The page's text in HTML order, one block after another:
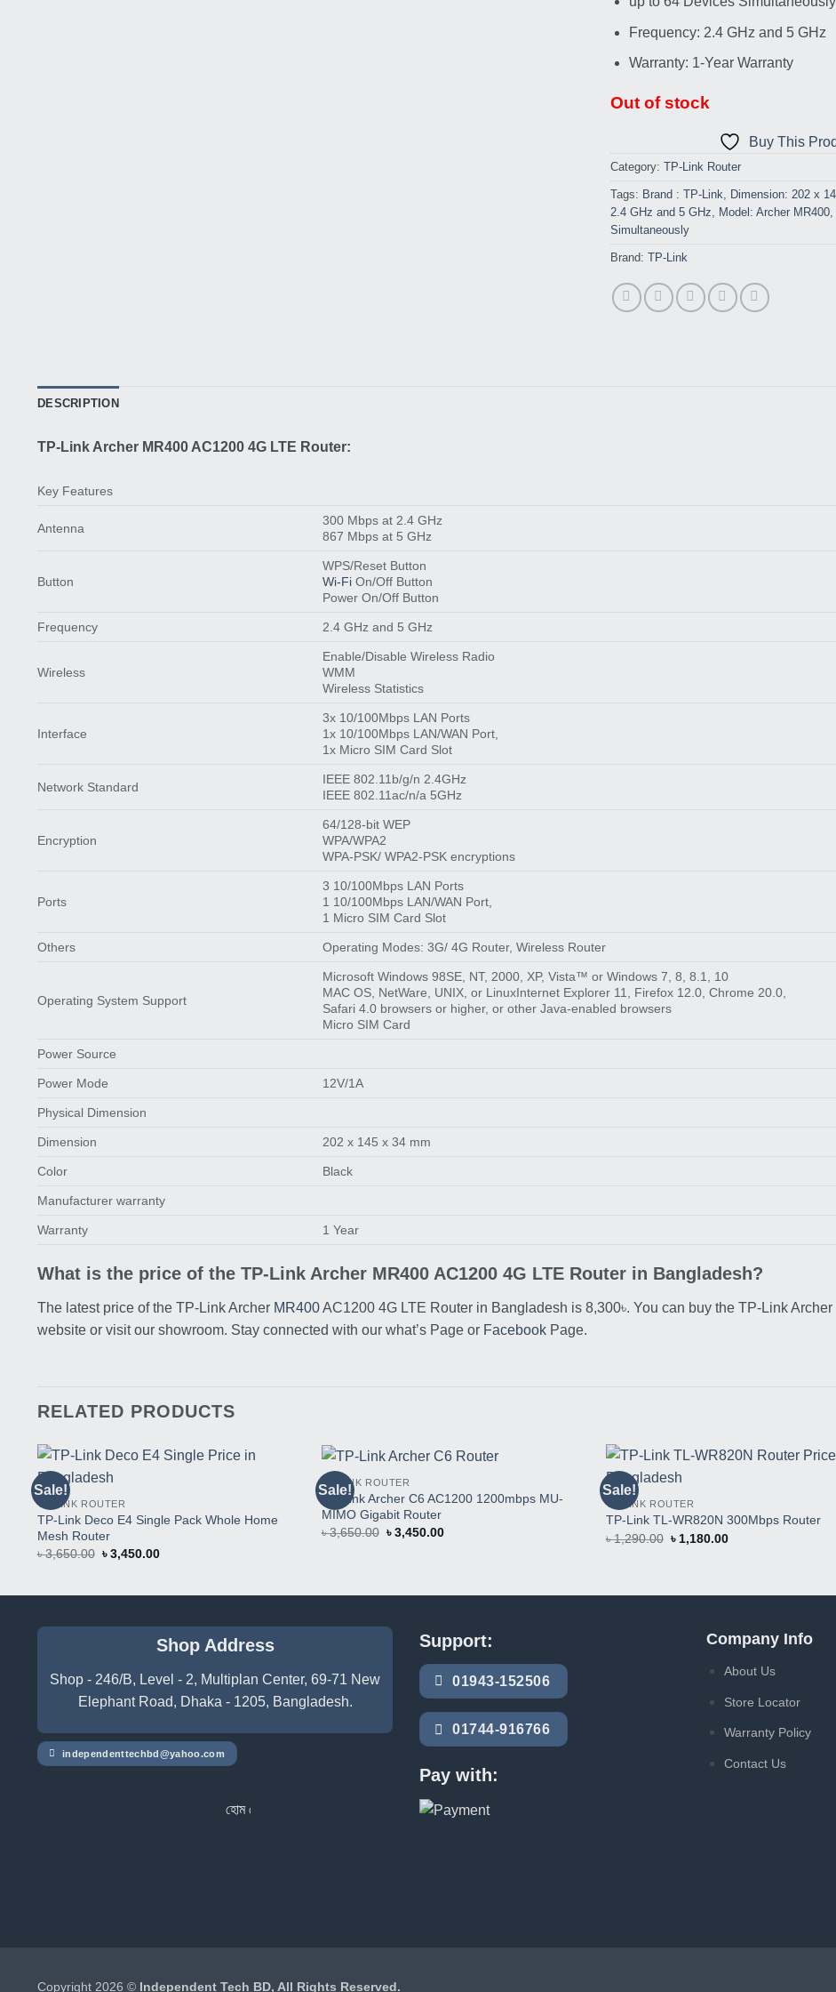
Frequency: 2.4 GHz and 5 GHz
Warranty: 1-Year Warranty
Out of stock
Buy This
Category: TP-Link Router
Tags: Brand : TP-Link, Dimension: 202 x
2.4 GHz and 5 GHz, Model: Archer MR400,
Simultaneously
Brand: TP-Link
DESCRIPTION
TP-Link Archer MR400 AC1200 4G LTE Router:
Key Features
Antenna
300 Mbps at 2.4 GHz
867 Mbps at 5 GHz
Button
WPS/Reset Button
Wi-Fi On/Off Button
Power On/Off Button
Frequency 2.4 GHz and 5 GHz
Wireless
Enable/Disable Wireless Radio
WMM
Wireless Statistics
Interface
3x 10/100Mbps LAN Ports
1x 10/100Mbps LAN/WAN Port,
1x Micro SIM Card Slot
Network Standard
IEEE 802.11b/g/n 2.4GHz
IEEE 802.11ac/n/a 5GHz
Encryption
64/128-bit WEP
WPA/WPA2
WPA-PSK/ WPA2-PSK encryptions
Ports
3 10/100Mbps LAN Ports
1 10/100Mbps LAN/WAN Port,
1 Micro SIM Card Slot
Others Operating Modes: 3G/ 4G Router, Wireless Router
Operating System Support
Microsoft Windows 98SE, NT, 2000, XP, Vista™ or Windows 7, 8, 8.1, 10
MAC OS, NetWare, UNIX, or LinuxInternet Explorer 11, Firefox 12.0, Chrome 20.0,
Safari 4.0 browsers or higher, or other Java-enabled browsers
Micro SIM Card
Power Source
Power Mode 12V/1A
Physical Dimension
Dimension 202 x 145 x 34 mm
Color Black
Manufacturer warranty
Warranty 1 Year
What is the price of the TP-Link Archer MR400 AC1200 4G LTE Router in Bangladesh?
The latest price of the TP-Link Archer MR400AC1200 4G LTE Router in Bangladesh is 8,300৳. You can buy the TP-Link
website or visit our showroom. Stay connected with our what’s Page or Facebook Page.
RELATED PRODUCTS
Sale!
Product
TP-LINK ROUTER
TP-Link Deco E4 Single Pack Whole Home
Mesh Router
৳3,650.00 Original
৳3,450.00Current
Sale!
Buy
This
TP-LINK ROUTER
TP-Link Archer C6 AC1200 1200mbps MU-
MIMO Gigabit Router
৳3,650.00 Original
৳3,450.00Current
Sale!
TP-LINK ROUTER
TP-Link TL-WR820N 300Mbps Router
৳1,290.00 Original
৳ 1,180.00Current
Shop Address
Shop - 246/B, Level - 2, Multiplan Center, 69-71 New
Elephant Road, Dhaka - 1205, Bangladesh.
independenttechbd@yahoo.com
হোম ডেলিভারি সার্ভিস পেতে সাইটে অর্ডার করুন
Support:
01943-152506
01744-916766
Pay with:
Company Info
About Us
Store Locator
Warranty Policy
Contact Us
Copyright 2026 © Independent Tech BD, All Rights Reserved.